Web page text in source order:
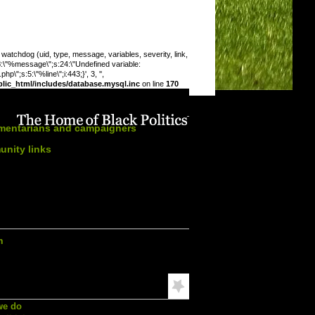
(uid, type, message, variables, severity, link,
variable:
3, '',
includes/database.mysql.inc on line 170
and campaigners
links
do